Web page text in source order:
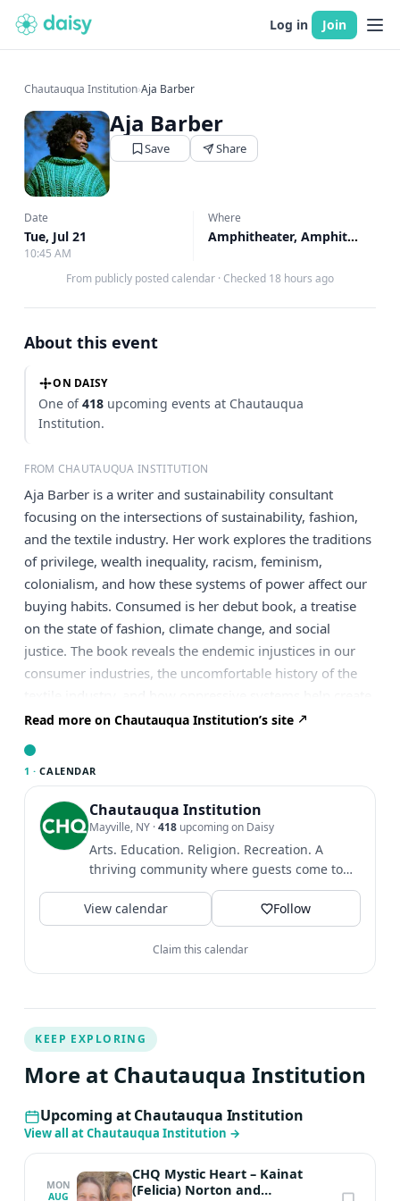
Log in Join
Chautauqua Institution›Aja Barber
Aja Barber
Save Share
Date
Tue, Jul 21
10:45 AM
Where
Amphitheater, Amphitheater
From publicly posted calendar · Checked 18 hours ago
About this event
ON DAISY
One of418 upcoming events at Chautauqua
Institution.
FROM CHAUTAUQUA INSTITUTION
Aja Barber is a writer and sustainability consultant
focusing on the intersections of sustainability, fashion,
and the textile industry. Her work explores the traditions
of privilege, wealth inequality, racism, feminism,
colonialism, and how these systems of power affect our
buying habits. Consumed is her debut book, a treatise
on the state of fashion, climate change, and social
justice. The book reveals the endemic injustices in our
consumer industries, the uncomfortable history of the
a lack of diversity and equality in the fashion industry.
Independent booksellers across the UK and Ireland
for the Indie Book Awards 2023. Barber has written for
The Guardian, CNN, Selfridges, Eco-Age, and a host of
other sites. She contributed to “No Offence But…” by
Gina Martin. She is currently working on a novel
acquired by Brazen Books. Originally from Reston,
Virginia, Barber currently lives in South East London. In
addition to her other work, Barber is a contributing
editor for Elle UK. Her Patreon newsletter has been
going since 2018 and was the first slow fashion
Read more on Chautauqua Institution’s site
1 · CALENDAR
Chautauqua Institution
Mayville, NY ·418 upcoming on Daisy
Arts. Education. Religion. Recreation. A
thriving community where guests come to
find intellectual and...
View calendar
Follow
Claim this calendar
KEEP EXPLORING
More at Chautauqua Institution
Upcoming at Chautauqua Institution
View all at Chautauqua Institution →
MON
AUG
CHQ Mystic Heart – Kainat
(Felicia) Norton and